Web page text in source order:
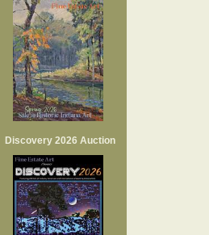
Discovery 2026 Auction